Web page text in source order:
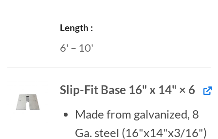
Length
6' – 10'
Slip-Fit Base 16" x 14" × 6
Made from galvanized, 8
Ga. steel (16"x14"x3/16")